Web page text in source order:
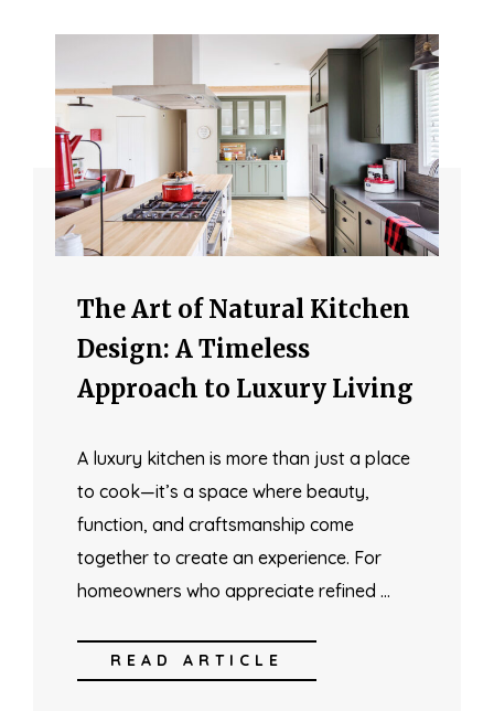
The Art of Natural Kitchen
Design: A Timeless
Approach to Luxury Living
A luxury kitchen is more than just a place
to cook—it’s a space where beauty,
function, and craftsmanship come
together to create an experience. For
homeowners who appreciate refined …
READ ARTICLE